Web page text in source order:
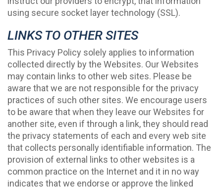
using secure socket layer technology (SSL).
LINKS TO OTHER SITES
This Privacy Policy solely applies to information
collected directly by the Websites. Our Websites
may contain links to other web sites. Please be
aware that we are not responsible for the privacy
practices of such other sites. We encourage users
to be aware that when they leave our Websites for
another site, even if through a link, they should read
the privacy statements of each and every web site
that collects personally identifiable information. The
provision of external links to other websites is a
common practice on the Internet and it in no way
indicates that we endorse or approve the linked